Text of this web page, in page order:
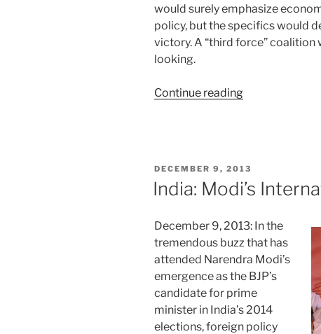
would surely emphasize
policy, but the specifics would
victory. A “third force”
looking.
Continue reading“Delhi
POSTED
ON
DECEMBER 9, 2013
India: Modi’s
December 9, 2013: In the
tremendous buzz that has
attended Narendra Modi’s
emergence as the BJP’s
candidate for prime
minister in India’s 2014
elections, foreign policy